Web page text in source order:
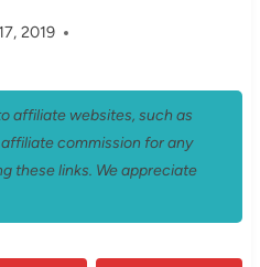
2019
affiliate websites, such as
commission for any
these links. We appreciate